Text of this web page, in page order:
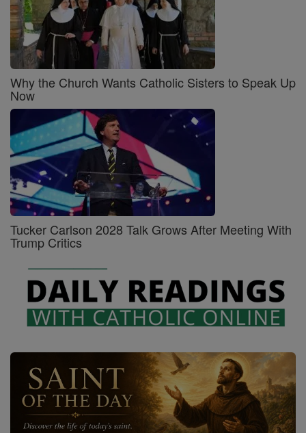
Why the Church Wants Catholic Sisters to Speak Up
Now
Tucker Carlson 2028 Talk Grows After Meeting With
Trump Critics